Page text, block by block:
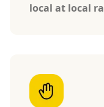
local at local